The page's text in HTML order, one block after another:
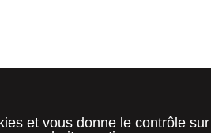
et vous donne le contrôle sur